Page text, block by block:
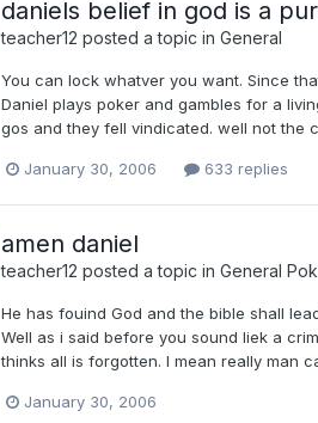
daniels belief in god is a
teacher12 posted a topic in General
You can lock whatver you want. Since
Daniel plays poker and gambles for a
gos and they fell vindicated. well not the
January 30, 2006 633 replies
amen daniel
teacher12 posted a topic in General
He has fouind God and the bible shall
Well as i said before you sound liek a
thinks all is forgotten. I mean really man
January 30, 2006